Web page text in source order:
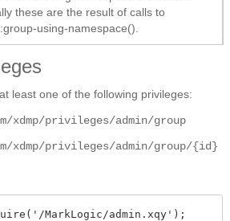
these are the result of calls to
using-namespace().
least one of the following privileges:
xdmp/privileges/admin/group
xdmp/privileges/admin/group/{id}
MarkLogic/admin.xqy');